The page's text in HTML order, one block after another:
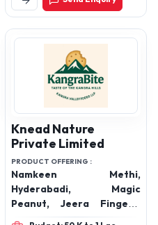
Pradesh 456010
Knead Nature
Private Limited
PRODUCT OFFERING :
Namkeen Methi,
Hyderabadi, Magic
Peanut, Jeera Fingers,
Jam Magaj, Besan Khatai,